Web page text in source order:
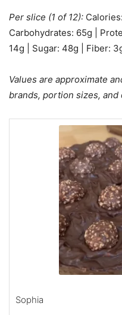
Per slice (1 of 12):
Carbohydrates: 65g |
14g | Sugar: 48g | Fiber:
Values are approximate
brands, portion sizes,
Sophia